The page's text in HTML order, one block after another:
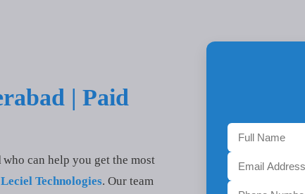
| Paid
who can help you get the most
Leciel Technologies. Our team